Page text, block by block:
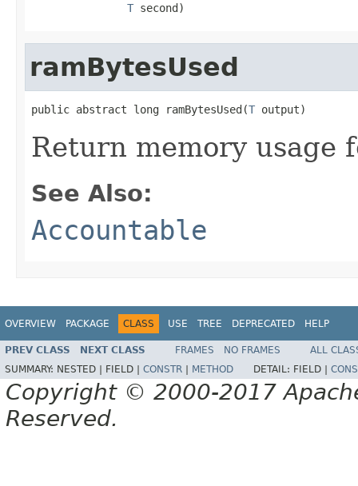
T second)
ramBytesUsed
public abstract long ramBytesUsed(T output)
Return memory usage
See Also:
Accountable
OVERVIEW PACKAGE CLASS USE TREE DEPRECATED HELP
PREV CLASS NEXT CLASS FRAMES NO FRAMES
ALL
SUMMARY: NESTED | FIELD | CONSTR METHOD DETAIL: FIELD |
Copyright © 2000-2017
Reserved.